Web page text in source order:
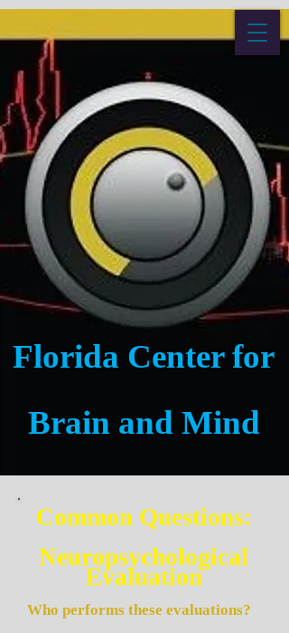
Florida Center for
Brain and Mind
Who performs these evaluations?
Common Questions:
Neuropsychological
Evaluation